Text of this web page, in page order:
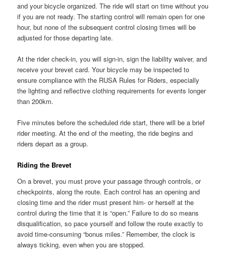
and your bicycle organized. The ride will start on time without you
if you are not ready. The starting control will remain open for one
hour, but none of the subsequent control closing times will be
adjusted for those departing late.
At the rider check-in, you will sign-in, sign the liability waiver, and
receive your brevet card. Your bicycle may be inspected to
ensure compliance with the RUSA Rules for Riders, especially
the lighting and reflective clothing requirements for events longer
than 200km.
Five minutes before the scheduled ride start, there will be a brief
rider meeting. At the end of the meeting, the ride begins and
riders depart as a group.
Riding the Brevet
On a brevet, you must prove your passage through controls, or
checkpoints, along the route. Each control has an opening and
closing time and the rider must present him- or herself at the
control during the time that it is “open.” Failure to do so means
disqualification, so pace yourself and follow the route exactly to
avoid time-consuming “bonus miles.” Remember, the clock is
always ticking, even when you are stopped.